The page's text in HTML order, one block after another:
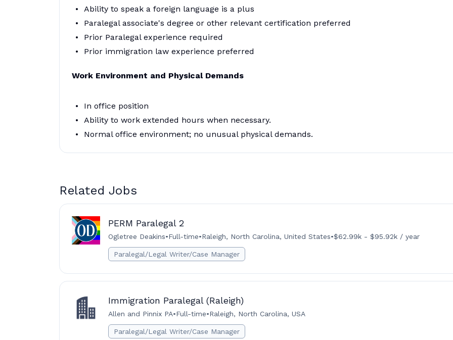
Ability to speak a foreign language is a plus
Paralegal associate's degree or other relevant certification preferred
Prior Paralegal experience required
Prior immigration law experience preferred
Work Environment and Physical Demands
In office position
Ability to work extended hours when necessary.
Normal office environment; no unusual physical demands.
Related Jobs
PERM Paralegal 2
Ogletree Deakins•Full-time•Raleigh, North Carolina, United States•$62.99k - $95.92k / year
Paralegal/Legal Writer/Case Manager
Immigration Paralegal (Raleigh)
Allen and Pinnix PA•Full-time•Raleigh, North Carolina, USA
Paralegal/Legal Writer/Case Manager